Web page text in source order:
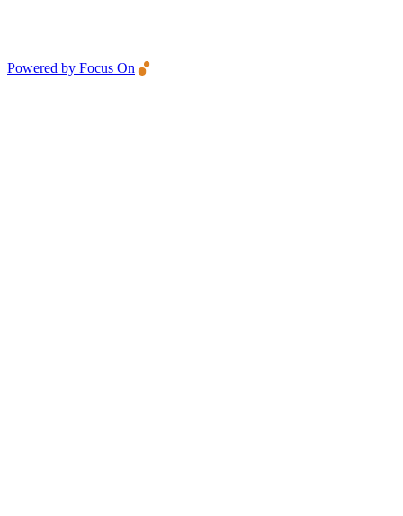
Powered by Focus On